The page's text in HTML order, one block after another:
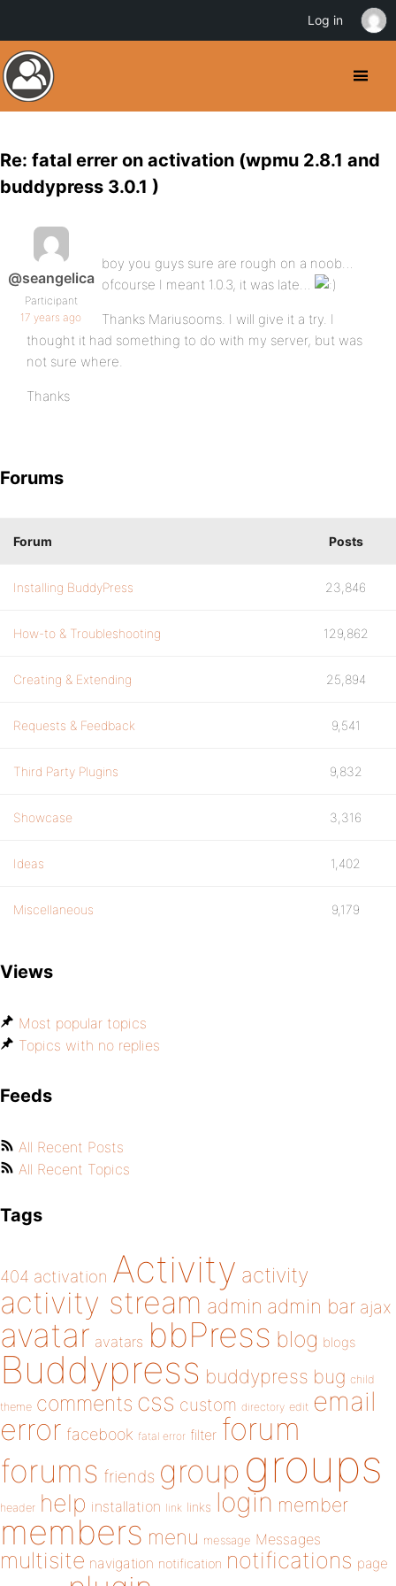
Re: fatal errer on activation (wpmu 2.8.1 and
buddypress 3.0.1 )
@seangelica
Participant
17 years ago
boy you guys sure are rough on a noob…
ofcourse I meant 1.0.3, it was late…
Thanks Mariusooms. I will give it a try. I
thought it had something to do with my server, but was
not sure where.
Thanks
Forums
Forum Posts
Installing BuddyPress 23,846
How-to & Troubleshooting 129,862
Creating & Extending 25,894
Requests & Feedback 9,541
Third Party Plugins 9,832
Showcase 3,316
Ideas 1,402
Miscellaneous 9,179
Views
Most popular topics
Topics with no replies
Feeds
All Recent Posts
All Recent Topics
Tags
404 activation Activity activity
activity stream admin admin bar ajax
avatar avatars bbPress blog blogs
Buddypress buddypress bug child
theme comments css custom directory edit email
error facebook fatal error filter forum
forums friends group groups
header help installation link links login member
members menu message Messages
multisite navigation notification notifications page
Log in